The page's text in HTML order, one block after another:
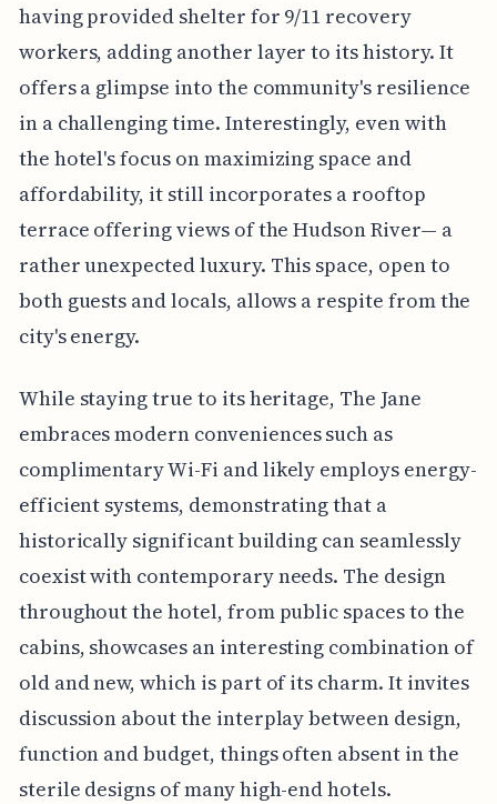
having provided shelter for 9/11 recovery
workers, adding another layer to its history. It
offers a glimpse into the community's resilience
in a challenging time. Interestingly, even with
the hotel's focus on maximizing space and
affordability, it still incorporates a rooftop
terrace offering views of the Hudson River— a
rather unexpected luxury. This space, open to
both guests and locals, allows a respite from the
city's energy.
While staying true to its heritage, The Jane
embraces modern conveniences such as
complimentary Wi-Fi and likely employs energy-
efficient systems, demonstrating that a
historically significant building can seamlessly
coexist with contemporary needs. The design
throughout the hotel, from public spaces to the
cabins, showcases an interesting combination of
old and new, which is part of its charm. It invites
discussion about the interplay between design,
function and budget, things often absent in the
sterile designs of many high-end hotels.